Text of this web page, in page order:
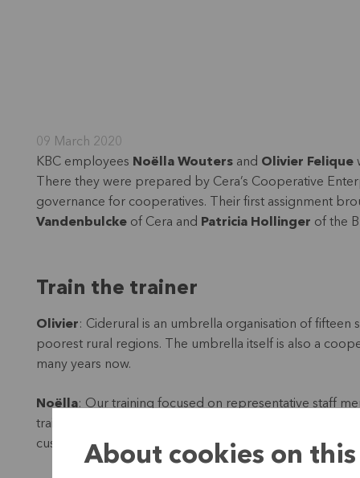
09 March 2020
KBC employees Noëlla Woutersand Olivier Felique
There they were prepared by Cera’s Cooperative
governance for cooperatives. Their first assignment
Vandenbulcke of Cera and Patricia Hollinger of the
Train the trainer
Olivier: Ciderural is an umbrella organisation of fifteen
poorest rural regions. The umbrella itself is also a
many years now.
Noëlla: Our training focused on representative staff
training within their own organisation. So a train-the-
customers in the long term, because they will of
About cookies on